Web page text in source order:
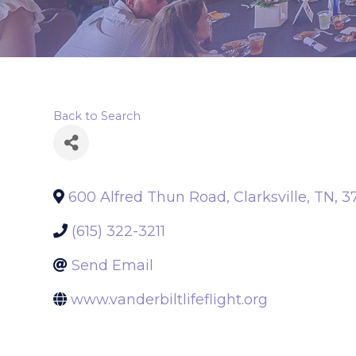
Back to Search
600 Alfred Thun Road, Clarksville, TN,
(615) 322-3211
Send Email
www.vanderbiltlifeflight.org